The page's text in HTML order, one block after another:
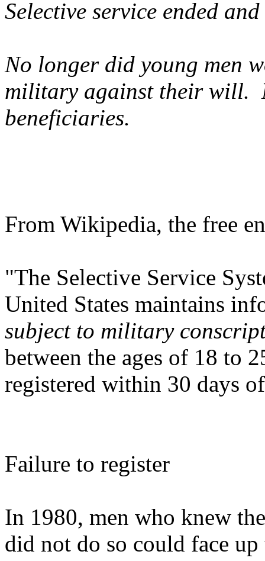
Selective service ended
No longer did young men
military against their will.
beneficiaries.
From Wikipedia, the free
"The Selective Service
United States maintains
subject to military
between the ages of 18 to
registered within 30 days
Failure to register
In 1980, men who knew
did not do so could face